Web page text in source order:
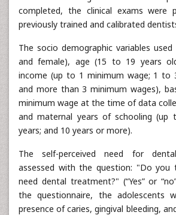
completed, the clinical exams were
previously trained and calibrated
The socio demographic variables used
and female), age (15 to 19 years
income (up to 1 minimum wage; 1 to
and more than 3 minimum wages),
minimum wage at the time of data
and maternal years of schooling
years; and 10 years or more).
The self-perceived need for
assessed with the question: "Do you
need dental treatment?" (“Yes” or
the questionnaire, the adolescents
presence of caries, gingival bleeding,